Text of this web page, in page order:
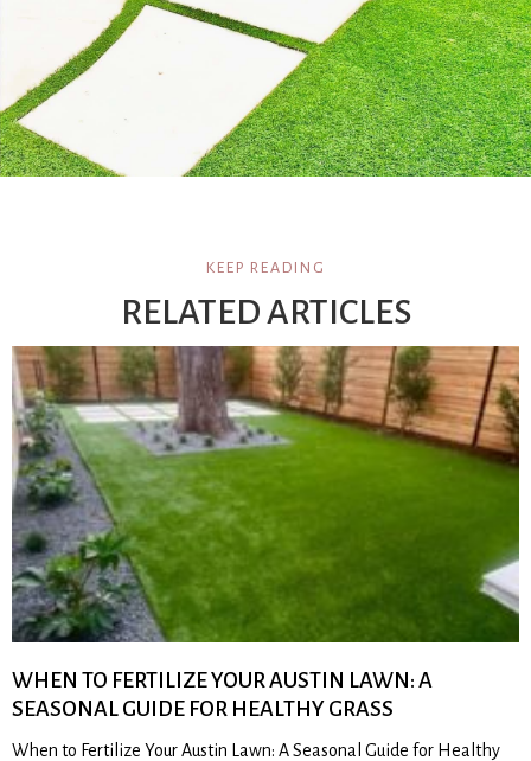
KEEP READING
RELATED ARTICLES
WHEN TO FERTILIZE YOUR AUSTIN LAWN: A
SEASONAL GUIDE FOR HEALTHY GRASS
When to Fertilize Your Austin Lawn: A Seasonal Guide for Healthy